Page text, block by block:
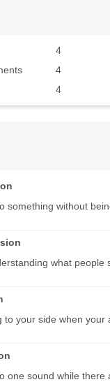
4
4
4
something without
what people
to your side when your
one sound while there